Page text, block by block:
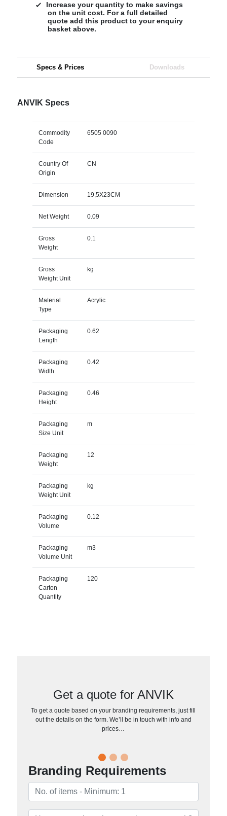
Increase your quantity to make savings
on the unit cost. For a full detailed
quote add this product to your enquiry
basket above.
Specs & Prices Downloads
ANVIK Specs
Commodity
Code
6505 0090
Country Of
Origin
CN
Dimension 19,5X23CM
Net Weight 0.09
Gross
Weight
0.1
Gross
Weight Unit
kg
Material
Type
Acrylic
Packaging
Length
0.62
Packaging
Width
0.42
Packaging
Height
0.46
Packaging
Size Unit
m
Packaging
Weight
12
Packaging
Weight Unit
kg
Packaging
Volume
0.12
Packaging
Volume Unit
m3
Packaging
Carton
Quantity
120
Get a quote for ANVIK
To get a quote based on your branding requirements, just fill
out the details on the form. We’ll be in touch with info and
prices…
Branding Requirements